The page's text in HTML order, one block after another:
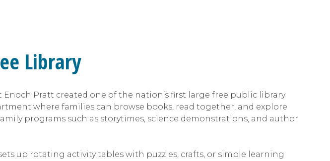
Library
Pratt created one of the nation’s first large free public library
where families can browse books, read together, and explore
programs such as storytimes, science demonstrations, and author
up rotating activity tables with puzzles, crafts, or simple learning